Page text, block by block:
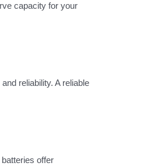
capacity for your
reliability. A reliable
offer